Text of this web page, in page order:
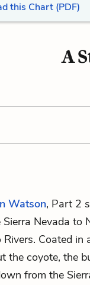
this Chart (PDF)
A
Watson, Part 2
Nevada to
Coated in
the coyote, the
from the